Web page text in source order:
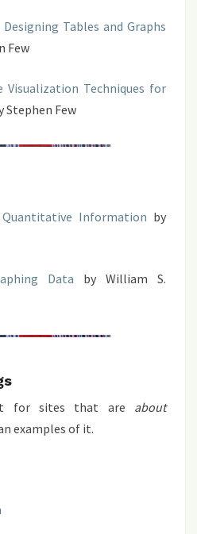
Tables and Graphs
Few
Visualization Techniques for
Stephen Few
Information by
Data by William S.
for sites that are about
examples of it.